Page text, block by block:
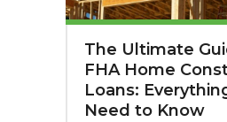
The Ultimate
FHA Home
Loans:
Need to Know